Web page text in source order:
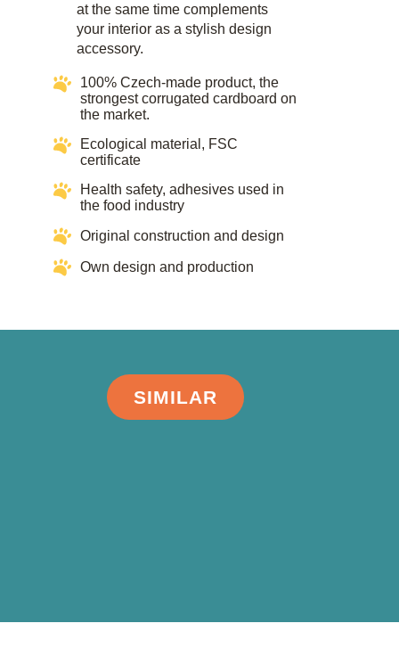
at the same time complements
your interior as a stylish design
accessory.​
100% Czech-made product, the
strongest corrugated cardboard on
the market.
Ecological material, FSC
certificate​​
Health safety, adhesives used in
the food industry​​
Original construction and design
Own design and production
SIMILAR